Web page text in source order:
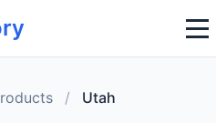
/ Utah